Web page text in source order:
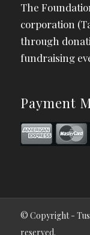
The
corporation
through
fundraising
Payment
© Copyright -
reserved.